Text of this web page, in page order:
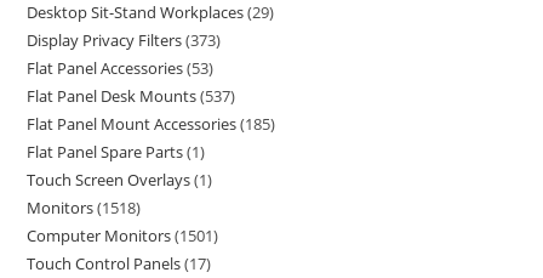
Desktop Sit-Stand Workplaces 29
Display Privacy Filters 373
Flat Panel Accessories 53
Flat Panel Desk Mounts 537
Flat Panel Mount Accessories 185
Flat Panel Spare Parts 1
Touch Screen Overlays 1
Monitors 1518
Computer Monitors 1501
Touch Control Panels 17